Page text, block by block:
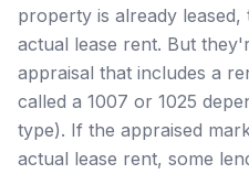
property is already
actual lease rent. But
appraisal that includes a
called a 1007 or 1025
type). If the appraised
actual lease rent, some